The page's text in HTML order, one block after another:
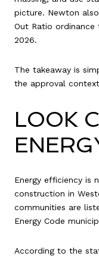
picture. Newton
Out Ratio
2026.
The takeaway is
the approval
LOOK
Energy efficiency is
construction in
communities are
Energy Code
According to the